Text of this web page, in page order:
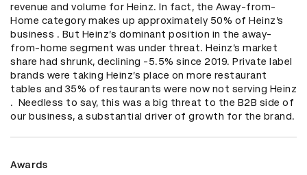
revenue and volume for Heinz. In fact, the Away-from-
Home category makes up approximately 50% of Heinz’s
business . But Heinz’s dominant position in the away-
from-home segment was under threat. Heinz’s market
share had shrunk, declining -5.5% since 2019. Private label
brands were taking Heinz’s place on more restaurant
tables and 35% of restaurants were now not serving Heinz
.  Needless to say, this was a big threat to the B2B side of
our business, a substantial driver of growth for the brand.
Awards